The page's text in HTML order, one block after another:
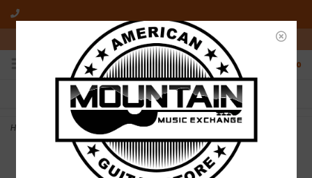
10am-6pm Mon-Friday / 10am-5pm Saturday ET
0
FREE SHIPPING
On all orders over $50
NO HASSLE RETURNS
Who has time for hassle?
Home NEW Boss AC-3 Acoustic Simulator